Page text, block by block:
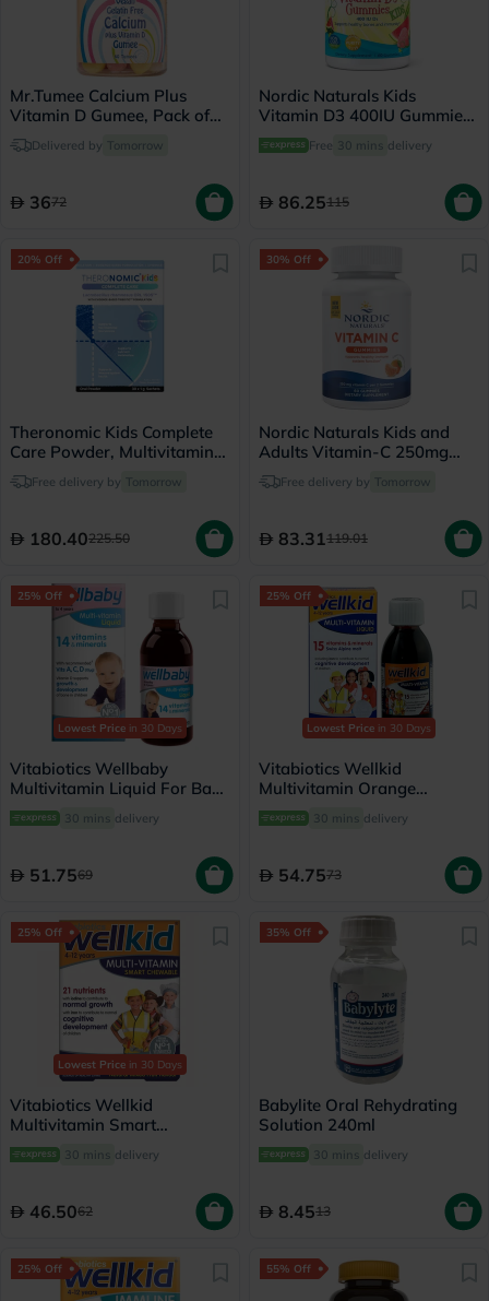
Mr.Tumee Calcium Plus
Vitamin D Gumee, Pack of
60'sDelivered by Tomorrow
3672
Nordic Naturals Kids
Vitamin D3 400IU Gummies,
Pack of 60's
Free 30 mins delivery
86.25115
20% Off
Theronomic Kids Complete
Care Powder, Multivitamins
- 30 Sachets
Free delivery by Tomorrow
180.40225.50
30% Off
Nordic Naturals Kids and
Adults Vitamin-C 250mg
Gummies, Pack of 60's
Free delivery by Tomorrow
83.31119.01
25% Off
Lowest Price in 30 Days
Vitabiotics Wellbaby
Multivitamin Liquid For Baby
From 6 Months To 4 Year
Old 150ml30 mins delivery
51.7569
25% Off
Lowest Price in 30 Days
Vitabiotics Wellkid
Multivitamin Orange
Flavoured Liquid For
Children 150ml
30 mins delivery
54.7573
25% Off
Lowest Price in 30 Days
Vitabiotics Wellkid
Multivitamin Smart
Chewable Tablets For 4-12
Years Old Children, Pack of
30 mins delivery
46.5062
35% Off
Babylite Oral Rehydrating
Solution 240ml
30 mins delivery
8.4513
25% Off 55% Off